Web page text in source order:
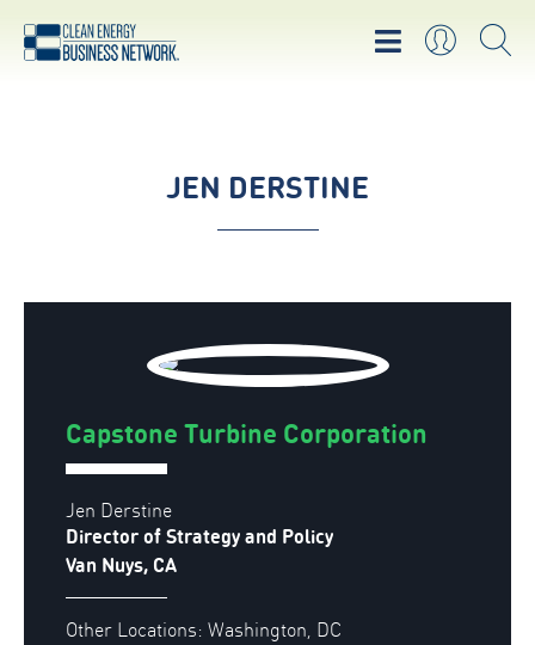
JEN DERSTINE
Capstone Turbine Corporation
Jen Derstine
Director of Strategy and Policy
Van Nuys, CA
Other Locations: Washington, DC